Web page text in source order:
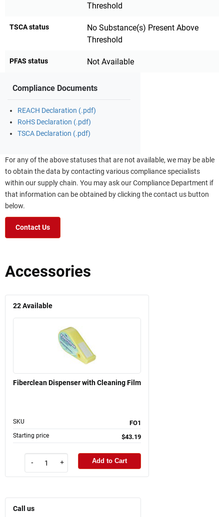
Threshold
TSCA status
No Substance(s) Present Above
Threshold
PFAS status Not Available
Compliance Documents
REACH Declaration (.pdf)
RoHS Declaration (.pdf)
TSCA Declaration (.pdf)
For any of the above statuses that are not available, we may be able
to obtain the data by contacting various compliance specialists
within our supply chain. You may ask our Compliance Department if
that information can be obtained by clicking the contact us button
below.
Contact Us
Accessories
22Available
Fiberclean Dispenser with Cleaning Film
SKU FO1
Starting price $43.19
- + Add to Cart
Call us